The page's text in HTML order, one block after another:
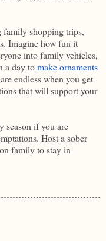
family shopping trips,
Imagine how fun it
into family vehicles,
a day tomake ornaments
endless when you get
that will support your
season if you are
Host a sober
family to stay in